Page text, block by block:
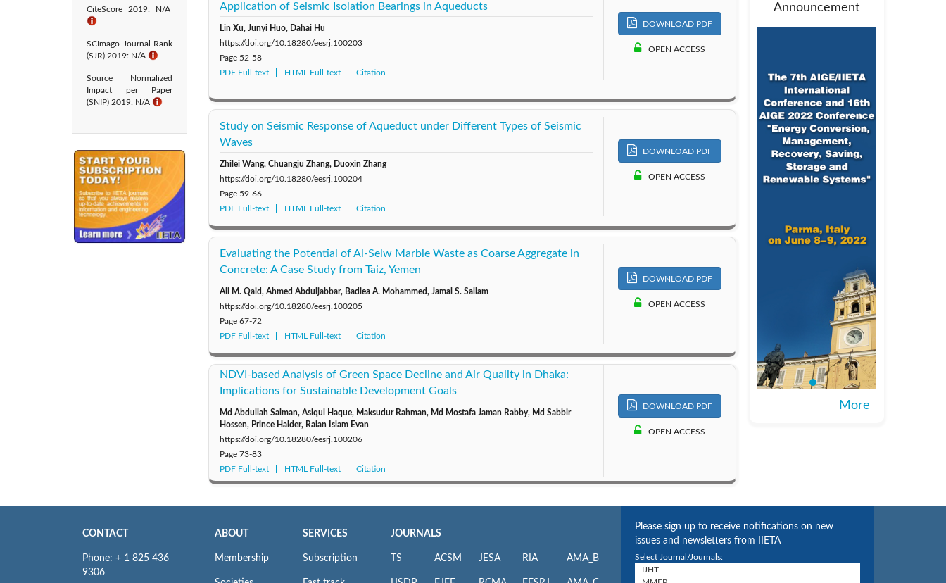
CiteScore 2019: N/A
ℹ
SCImago Journal Rank
(SJR) 2019: N/A ℹ
Source Normalized
Impact per Paper
(SNIP) 2019: N/A ℹ
Application of Seismic Isolation Bearings in Aqueducts
Lin Xu, Junyi Huo, Dahai Hu
https://doi.org/10.18280/eesrj.100203
Page 52-58
PDF Full-text
HTML Full-text Citation
DOWNLOAD PDF
OPEN ACCESS
Study on Seismic Response of Aqueduct under Different Types of Seismic
Waves
Zhilei Wang, Chuangju Zhang, Duoxin Zhang
https://doi.org/10.18280/eesrj.100204
Page 59-66
PDF Full-text
HTML Full-text Citation
DOWNLOAD PDF
OPEN ACCESS
Evaluating the Potential of Al-Selw Marble Waste as Coarse Aggregate in
Concrete: A Case Study from Taiz, Yemen
Ali M. Qaid, Ahmed Abduljabbar, Badiea A. Mohammed, Jamal S. Sallam
https://doi.org/10.18280/eesrj.100205
Page 67-72
PDF Full-text
HTML Full-text Citation
DOWNLOAD PDF
OPEN ACCESS
NDVI-based Analysis of Green Space Decline and Air Quality in Dhaka:
Implications for Sustainable Development Goals
Md Abdullah Salman, Asiqul Haque, Maksudur Rahman, Md Mostafa Jaman Rabby, Md Sabbir
Hossen, Prince Halder, Raian Islam Evan
https://doi.org/10.18280/eesrj.100206
Page 73-83
PDF Full-text
HTML Full-text Citation
DOWNLOAD PDF
OPEN ACCESS
Announcement
More
CONTACT
Phone: + 1 825 436
9306
ABOUT
Membership
SERVICES
Subscription
JOURNALS
TS ACSM JESA RIA AMA_B
Please sign up to receive notifications on new
issues and newsletters from IIETA
Select Journal/Journals: